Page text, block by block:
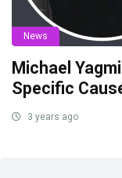
News
Michael
Specific
3 years ago